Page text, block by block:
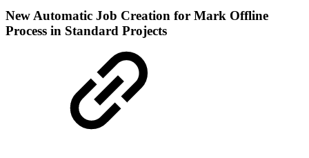
NewAutomatic Job Creation for Mark Offline
Process in Standard Projects